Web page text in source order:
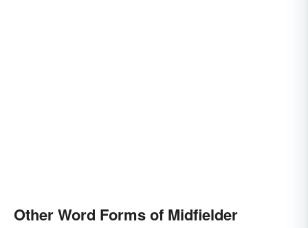
Other Word Forms of Midfielder